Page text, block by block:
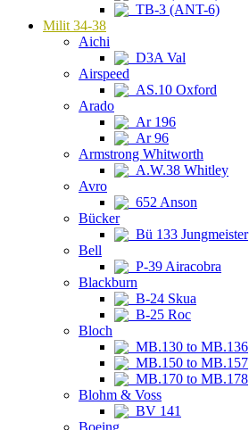
TB-3 (ANT-6)
Milit 34-38
Aichi
D3A Val
Airspeed
AS.10 Oxford
Arado
Ar 196
Ar 96
Armstrong Whitworth
A.W.38 Whitley
Avro
652 Anson
Bücker
Bü 133 Jungmeister
Bell
P-39 Airacobra
Blackburn
B-24 Skua
B-25 Roc
Bloch
MB.130 to MB.136
MB.150 to MB.157
MB.170 to MB.178
Blohm & Voss
BV 141
Boeing